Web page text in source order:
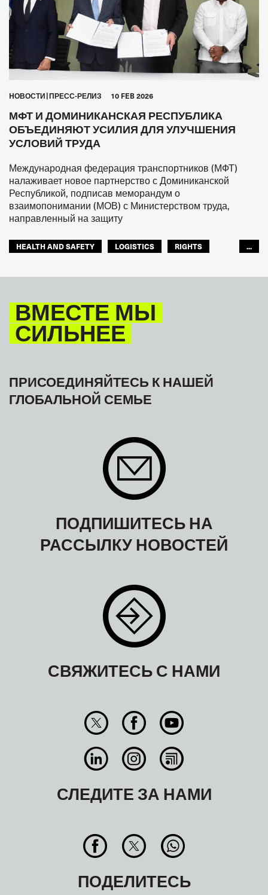
HОВОСТИ ПРЕСС-РЕЛИЗ 10 FEB 2026
МФТ И ДОМИНИКАНСКАЯ РЕСПУБЛИКА
ОБЪЕДИНЯЮТ УСИЛИЯ ДЛЯ УЛУЧШЕНИЯ
УСЛОВИЙ ТРУДА
Международная федерация транспортников (МФТ)
налаживает новое партнерство с Доминиканской
Республикой, подписав меморандум о
взаимопонимании (МОВ) с Министерством труда,
направленный на защиту
HEALTH AND SAFETY LOGISTICS
RIGHTS
...
ВМЕСТЕ МЫ
СИЛЬНЕЕ
ПРИСОЕДИНЯЙТЕСЬ К НАШЕЙ
ГЛОБАЛЬНОЙ СЕМЬЕ
ПОДПИШИТЕСЬ НА
РАССЫЛКУ НОВОСТЕЙ
СВЯЖИТЕСЬ С НАМИ
СЛЕДИТЕ ЗА НАМИ
ПОДЕЛИТЕСЬ